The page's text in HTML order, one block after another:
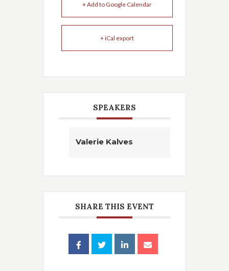
+ Add to Google Calendar
+ iCal export
SPEAKERS
Valerie Kalves
SHARE THIS EVENT